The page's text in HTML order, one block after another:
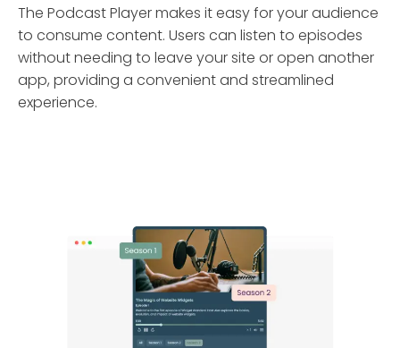
The Podcast Player makes it easy for your audience
to consume content. Users can listen to episodes
without needing to leave your site or open another
app, providing a convenient and streamlined
experience.